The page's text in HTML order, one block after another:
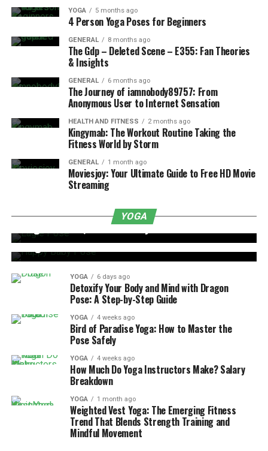
YOGA 5 months ago
4 Person Yoga Poses for Beginners
GENERAL 8 months ago
The Gdp – Deleted Scene – E355: Fan Theories
& Insights
GENERAL 6 months ago
The Journey of iamnobody89757: From
Anonymous User to Internet Sensation
HEALTH AND FITNESS 2 months ago
Kingymab: The Workout Routine Taking the
Fitness World by Storm
GENERAL 1 month ago
Moviesjoy: Your Ultimate Guide to Free HD Movie
Streaming
YOGA
YOGA 6 days ago
Eagle Pose: Quick and Easy Guide
Happy Baby Pose: Benefits, Steps, and Tips for
Beginners
YOGA 6 days ago
Detoxify Your Body and Mind with Dragon
Pose: A Step-by-Step Guide
YOGA 4 weeks ago
Bird of Paradise Yoga: How to Master the
Pose Safely
YOGA 4 weeks ago
How Much Do Yoga Instructors Make? Salary
Breakdown
YOGA 1 month ago
Weighted Vest Yoga: The Emerging Fitness
Trend That Blends Strength Training and
Mindful Movement